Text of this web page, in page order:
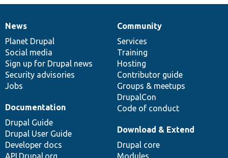
News
items
News
Planet Drupal
Social media
Sign up for Drupal news
Security advisories
Jobs
Our
community
Community
Services
Training
Hosting
Contributor guide
Groups & meetups
DrupalCon
Code of conduct
Documentation
Documentation
Drupal Guide
Drupal User Guide
Developer docs
API.Drupal.org
Drupal
code
base
Download & Extend
Drupal core
Modules
Governance
of
community